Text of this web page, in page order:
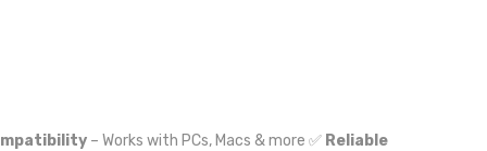
– Works with PCs, Macs & more ✅ Reliable